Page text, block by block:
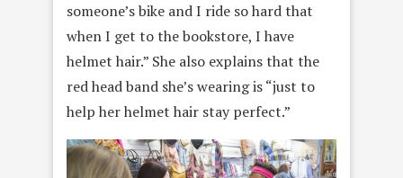
someone’s bike and I ride so hard that
when I get to the bookstore, I have
helmet hair.” She also explains that the
red head band she’s wearing is “just to
help her helmet hair stay perfect.”